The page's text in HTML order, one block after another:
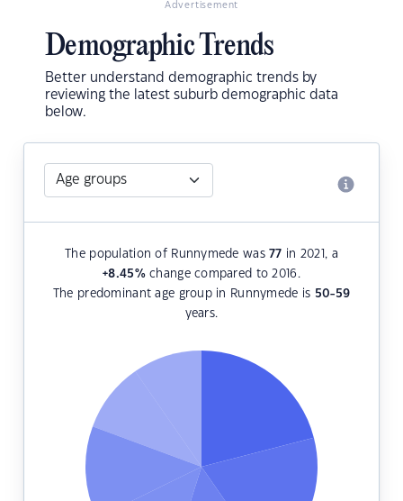
Advertisement
Demographic Trends
Better understand demographic trends by
reviewing the latest suburb demographic data
below.
The population of Runnymede was77 in 2021, a
+8.45%change compared to 2016.
The predominant age group in Runnymede is 50-59
years.